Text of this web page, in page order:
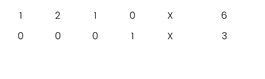
1 2 1 0 X
6
0 0 0 1 X 3